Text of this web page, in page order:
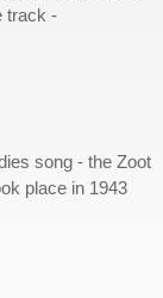
track -
song - the Zoot
place in 1943